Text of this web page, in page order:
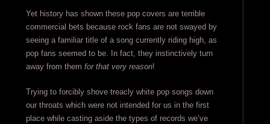
Yet history has shown these pop covers are terrible
commercial bets because rock fans are not swayed by
seeing a familiar title of a song currently riding high, as
pop fans seemed to be. In fact, they instinctively turn
away from them for that very reason!
Trying to forcibly shove treacly white pop songs down
our throats which were not intended for us in the first
place while casting aside the types of records we’ve